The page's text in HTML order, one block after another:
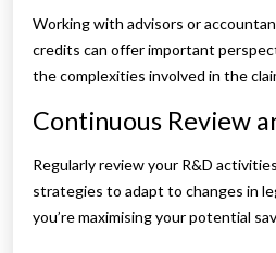
Working with advisors or
credits can offer important
the complexities involved in the
Continuous Review
Regularly review your R&D
strategies to adapt to changes in
you’re maximising your potential